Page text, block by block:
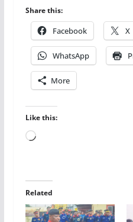
Share this:
Facebook X
WhatsApp
More
Like this:
Loading…
Related